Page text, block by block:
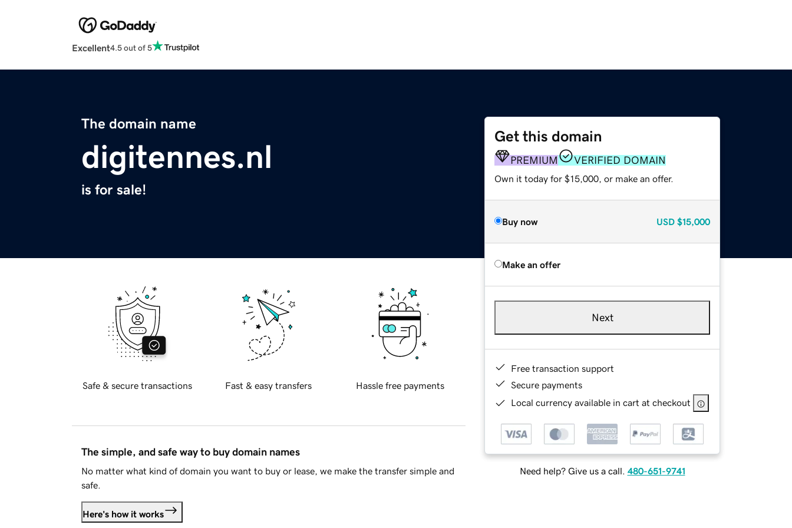
Excellent4.5 out of 5
The domain name
digitennes.nl
is for sale!
Get this domain
PREMIUM VERIFIED DOMAIN
Own it today for $15,000, or make an offer.
Buy now USD $15,000
Make an offer
Next
Free transaction support
Secure payments
Local currency available in cart at checkout
Need help? Give us a call. 480-651-9741
Safe & secure transactions Fast & easy transfers Hassle free payments
The simple, and safe way to buy domain names
No matter what kind of domain you want to buy or lease, we make the transfer simple and
safe.
Here's how it works